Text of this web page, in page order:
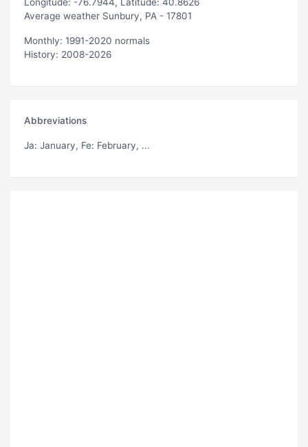
Average weather Sunbury, PA - 17801
Monthly: 1991-2020 normals
History: 2008-2026
Abbreviations
Ja: January, Fe: February, ...